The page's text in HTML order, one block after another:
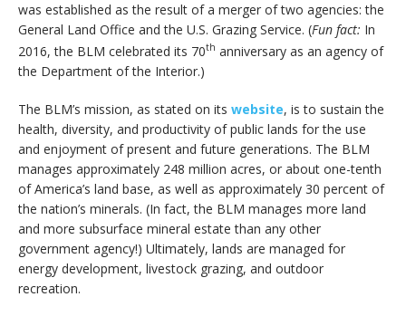
was established as the result of a merger of two agencies: the
General Land Office and the U.S. Grazing Service. (Fun fact: In
2016, the BLM celebrated its 70th anniversary as an agency of
the Department of the Interior.)
The BLM’s mission, as stated on its website, is to sustain the
health, diversity, and productivity of public lands for the use
and enjoyment of present and future generations. The BLM
manages approximately 248 million acres, or about one-tenth
of America’s land base, as well as approximately 30 percent of
the nation’s minerals. (In fact, the BLM manages more land
and more subsurface mineral estate than any other
government agency!) Ultimately, lands are managed for
energy development, livestock grazing, and outdoor
recreation.